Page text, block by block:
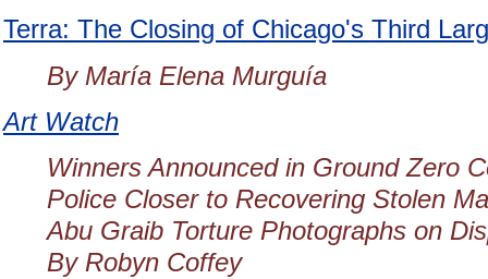
Terra: The Closing of Chicago's Third
By María Elena Murguía
Art Watch
Winners Announced in Ground Zero
Police Closer to Recovering Stolen
Abu Graib Torture Photographs on
By Robyn Coffey